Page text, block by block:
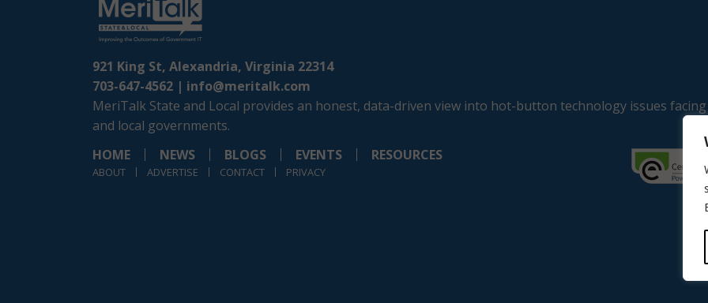
921 King St, Alexandria, Virginia 22314
703-647-4562 | info@meritalk.com
MeriTalk State and Local provides an honest, data-driven view into hot-button technology issues
and local governments.
HOME
NEWS BLOGS EVENTS RESOURCES
ABOUT ADVERTISE CONTACT PRIVACY